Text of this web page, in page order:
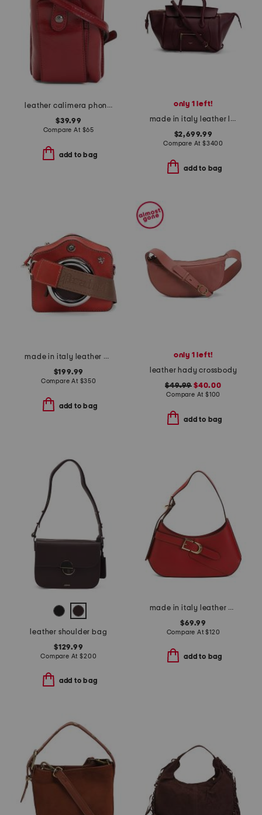
leather calimera phone crossbody
$39.99
Compare At $65
add to bag
only 1 left!
made in italy leather little luggage satchel with suede lining
$2,699.99
Compare At$3400
add to bag
made in italy leather camera small crossbody bag
$199.99
Compare At $350
add to bag
only 1 left!
leather hady crossbody
$49.99 $40.00
Compare At $100
add to bag
leather shoulder bag
$129.99
Compare At$200
add to bag
made in italy leather asymmetrical shoulder bag
$69.99
Compare At$120
add to bag